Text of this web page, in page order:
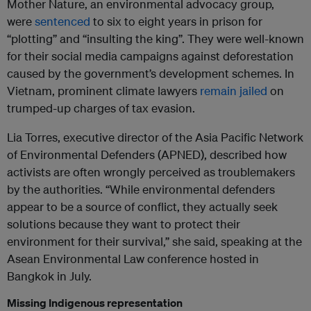
Mother Nature, an environmental advocacy group,
weresentenced to six to eight years in prison for
“plotting” and “insulting the king”. They were well-known
for their social media campaigns against deforestation
caused by the government’s development schemes. In
Vietnam, prominent climate lawyers remain jailed on
trumped-up charges of tax evasion.
Lia Torres, executive director of the Asia Pacific Network
of Environmental Defenders (APNED), described how
activists are often wrongly perceived as troublemakers
by the authorities. “While environmental defenders
appear to be a source of conflict, they actually seek
solutions because they want to protect their
environment for their survival,” she said, speaking at the
Asean Environmental Law conference hosted in
Bangkok in July.
Missing Indigenous representation